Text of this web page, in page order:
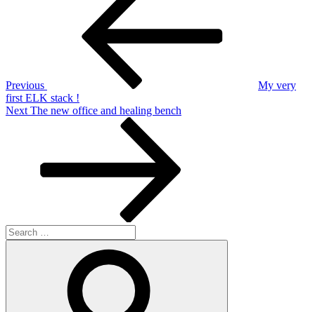
Previous
My very
first ELK stack !
Next
Next The new office and healing bench
Search
for: